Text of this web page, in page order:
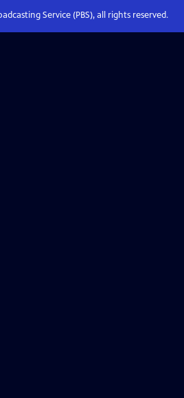
Service (PBS), all rights reserved.